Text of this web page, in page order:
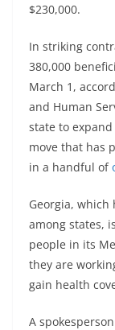
$230,000.
In striking
380,000
March 1,
and Human
state to
move that has
in a handful of
Georgia,
among states,
people in its
they are
gain health
A